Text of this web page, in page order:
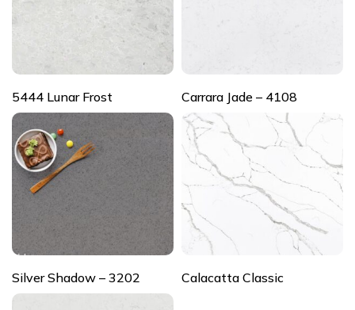
5444 Lunar Frost Carrara Jade – 4108
Silver Shadow – 3202 Calacatta Classic